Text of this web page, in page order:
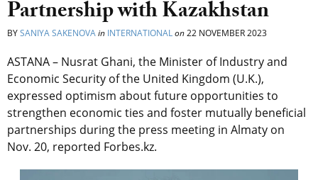
Partnership with Kazakhstan
BYSANIYA SAKENOVAin INTERNATIONALon22 NOVEMBER 2023
ASTANA – Nusrat Ghani, the Minister of Industry and
Economic Security of the United Kingdom (U.K.),
expressed optimism about future opportunities to
strengthen economic ties and foster mutually beneficial
partnerships during the press meeting in Almaty on
Nov. 20, reported Forbes.kz.